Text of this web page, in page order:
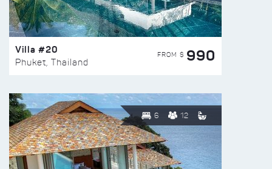
Villa #20
Phuket, Thailand
FROM $ 990
6 12